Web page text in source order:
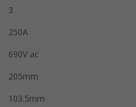
3
250A
690V ac
205mm
103.5mm